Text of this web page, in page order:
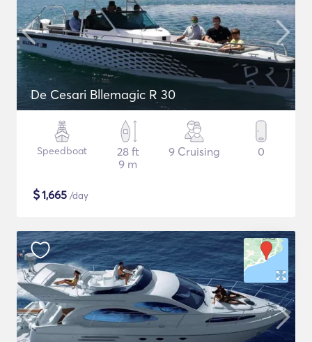
De Cesari Bllemagic R 30
Speedboat
28 ft
9 m
9 Cruising 0
$1,665 /day